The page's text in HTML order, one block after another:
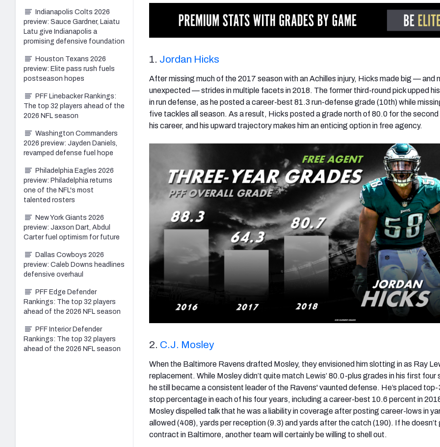
1. Jordan Hicks
After missing much of the 2017 season with an Achilles injury, Hicks made big — and
unexpected — strides in multiple facets in 2018. The former third-round pick upped
in run defense, as he posted a career-best 81.3 run-defense grade (10th) while
five tackles all season. As a result, Hicks posted a grade north of 80.0 for the second
his career, and his upward trajectory makes him an enticing option in free agency.
2. C.J. Mosley
When the Baltimore Ravens drafted Mosley, they envisioned him slotting in as Ray
replacement. While Mosley didn’t quite match Lewis’ 80.0-plus grades in his first four
he still became a consistent leader of the Ravens' vaunted defense. He’s placed top-
stop percentage in each of his four years, including a career-best 10.6 percent in
Mosley dispelled talk that he was a liability in coverage after posting career-lows in
allowed (408), yards per reception (9.3) and yards after the catch (190). If he doesn’t
contract in Baltimore, another team will certainly be willing to shell out.
Indianapolis Colts 2026
preview: Sauce Gardner, Laiatu
Latu give Indianapolis a
promising defensive foundation
Houston Texans 2026
preview: Elite pass rush fuels
postseason hopes
PFF Linebacker Rankings:
The top 32 players ahead of the
2026 NFL season
Washington Commanders
2026 preview: Jayden Daniels,
revamped defense fuel hope
Philadelphia Eagles 2026
preview: Philadelphia returns
one of the NFL's most
talented rosters
New York Giants 2026
preview: Jaxson Dart, Abdul
Carter fuel optimism for future
Dallas Cowboys 2026
preview: Caleb Downs headlines
defensive overhaul
PFF Edge Defender
Rankings: The top 32 players
ahead of the 2026 NFL season
PFF Interior Defender
Rankings: The top 32 players
ahead of the 2026 NFL season